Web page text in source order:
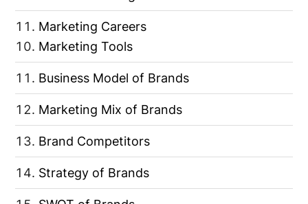
Marketing Careers
Marketing Tools
Business Model of Brands
Marketing Mix of Brands
Brand Competitors
Strategy of Brands